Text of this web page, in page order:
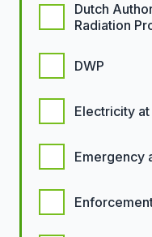
Dutch
Radiation
DWP
Electricity
Emergency